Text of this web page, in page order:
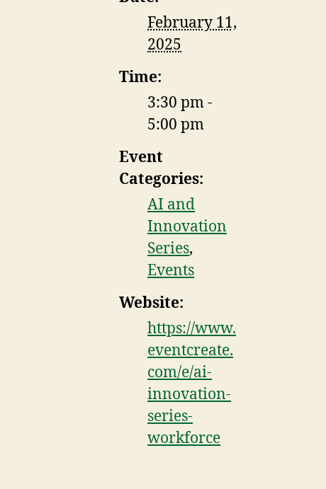
February 11,
2025
Time:
3:30 pm -
5:00 pm
Event
Categories:
AI and
Innovation
Series,
Events
Website:
https://www.
eventcreate.
com/e/ai-
innovation-
series-
workforce